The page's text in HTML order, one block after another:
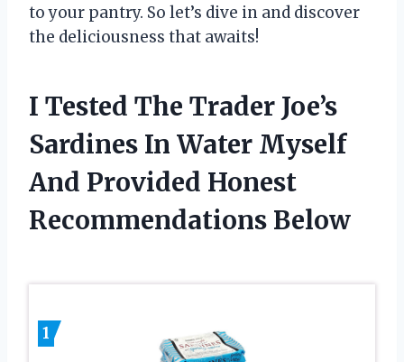
to your pantry. So let’s dive in and discover
the deliciousness that awaits!
I Tested The Trader Joe’s
Sardines In Water Myself
And Provided Honest
Recommendations Below
1